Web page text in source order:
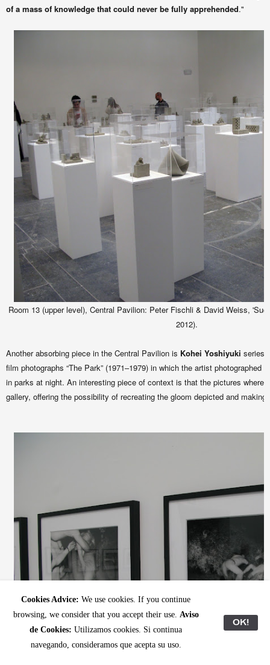
of a mass of knowledge that could never be fully apprehended."
Room 13 (upper level), Central Pavilion: Peter Fischli & David Weiss,
2012).
Another absorbing piece in the Central Pavilion is Kohei Yoshiyuki series
film photographs “The Park” (1971–1979) in which the artist photographed
in parks at night. An interesting piece of context is that the pictures where
gallery, offering the possibility of recreating the gloom depicted and
Cookies Advice: We use cookies. If you continue
browsing, we consider that you accept their use. Aviso
de Cookies: Utilizamos cookies. Si continua
navegando, consideramos que acepta su uso.
OK!